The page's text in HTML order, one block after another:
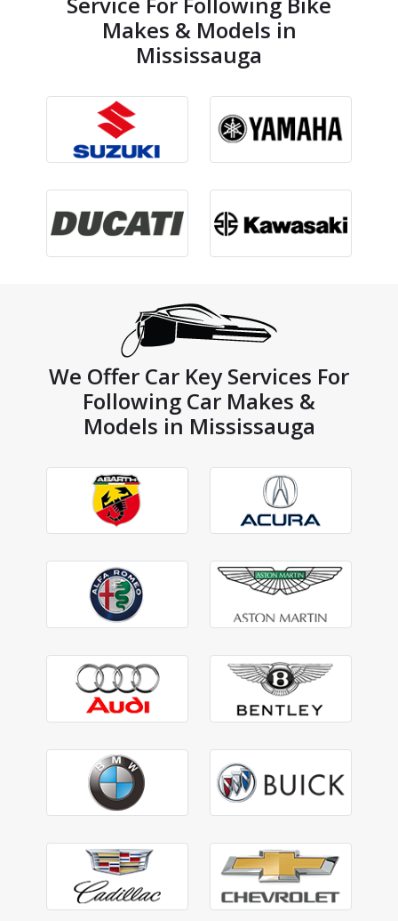
Makes & Models in
Mississauga
We Offer Car Key Services For
Following Car Makes &
Models in Mississauga